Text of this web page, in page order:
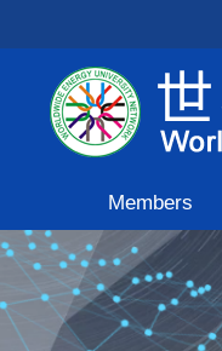
Members